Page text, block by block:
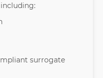
surrogate